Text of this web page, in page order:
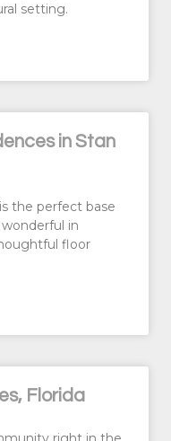
setting.
in Stan
the perfect base
in
floor
Florida